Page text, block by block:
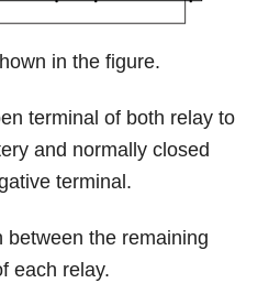
in the figure.
terminal of both relay to
and normally closed
terminal.
between the remaining
each relay.